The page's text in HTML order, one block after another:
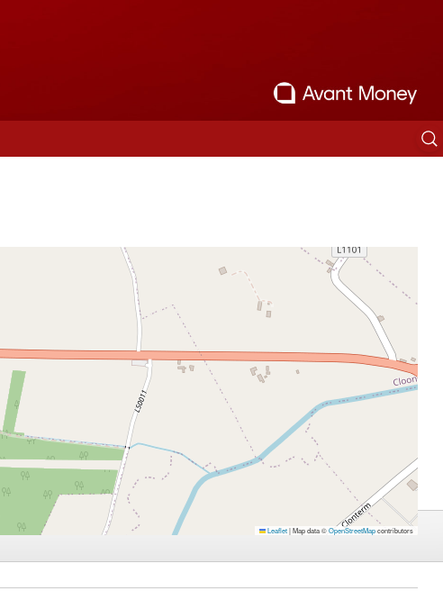
Leaflet|Map data ©OpenStreetMapcontributors